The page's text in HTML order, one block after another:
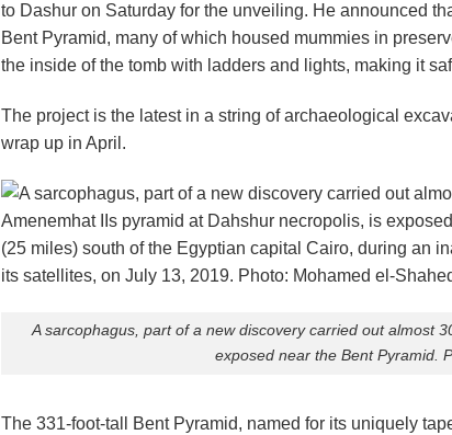
to Dashur on Saturday for the unveiling. He announced
Bent Pyramid, many of which housed mummies in
the inside of the tomb with ladders and lights, making it
The project is the latest in a string of archaeological
wrap up in April.
A sarcophagus, part of a new discovery carried out almost
exposed near the Bent Pyramid.
The 331-foot-tall Bent Pyramid, named for its uniquely